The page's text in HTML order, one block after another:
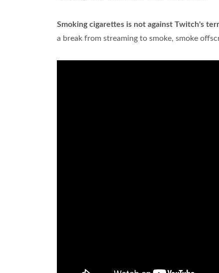
Smoking cigarettes is not against Twitch's
a break from streaming to smoke, smoke